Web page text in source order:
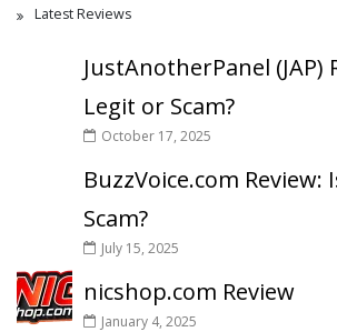
Latest Reviews
JustAnotherPanel (JAP)
Legit or Scam?
October 17, 2025
BuzzVoice.com
Scam?
July 15, 2025
nicshop.com Review
January 4, 2025